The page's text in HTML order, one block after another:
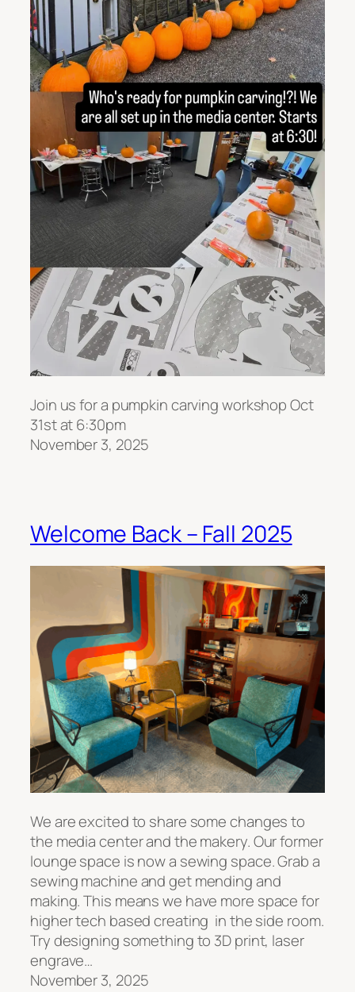
Join us for a pumpkin carving workshop Oct
31st at 6:30pm
November 3, 2025
Welcome Back – Fall 2025
We are excited to share some changes to
the media center and the makery. Our former
lounge space is now a sewing space. Grab a
sewing machine and get mending and
making. This means we have more space for
higher tech based creating in the side room.
Try designing something to 3D print, laser
engrave…
November 3, 2025